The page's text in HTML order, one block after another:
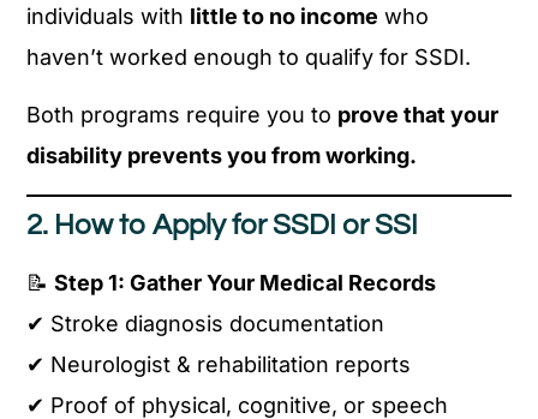
individuals with little to no income who
haven’t worked enough to qualify for SSDI.
Both programs require you to prove that your
disability prevents you from working.
2. How to Apply for SSDI or SSI
📝Step 1: Gather Your Medical Records
✔ Stroke diagnosis documentation
✔ Neurologist & rehabilitation reports
✔ Proof of physical, cognitive, or speech